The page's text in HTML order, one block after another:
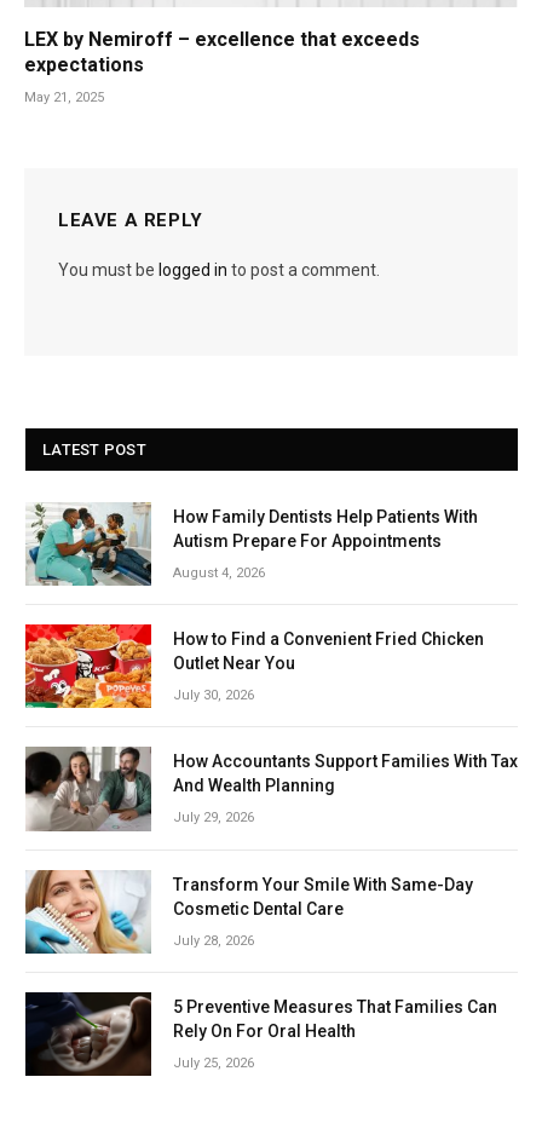
LEX by Nemiroff – excellence that exceeds
expectations
May 21, 2025
LEAVE A REPLY
You must be logged in to post a comment.
LATEST POST
How Family Dentists Help Patients With
Autism Prepare For Appointments
August 4, 2026
How to Find a Convenient Fried Chicken
Outlet Near You
July 30, 2026
How Accountants Support Families With Tax
And Wealth Planning
July 29, 2026
Transform Your Smile With Same-Day
Cosmetic Dental Care
July 28, 2026
5 Preventive Measures That Families Can
Rely On For Oral Health
July 25, 2026